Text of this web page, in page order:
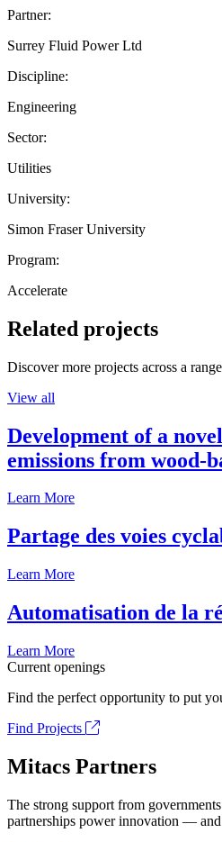
Partner:
Surrey Fluid Power Ltd
Discipline:
Engineering
Sector:
Utilities
University:
Simon Fraser University
Program:
Accelerate
Related projects
Discover more projects across a
View all
Development of a
emissions from wood-
Learn More
Partage des voies
Learn More
Automatisation de la
Learn More
Current openings
Find the perfect opportunity to put
Find Projects
Mitacs Partners
The strong support from
partnerships power innovation —